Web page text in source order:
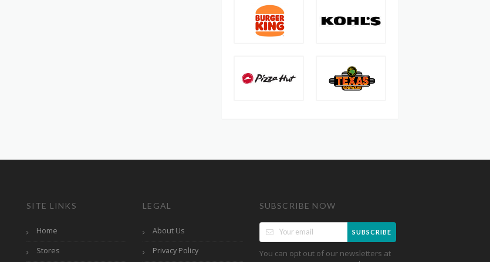
SITE LINKS
Home
Stores
LEGAL
About Us
Privacy Policy
SUBSCRIBE NOW
SUBSCRIBE
You can opt out of our newsletters at